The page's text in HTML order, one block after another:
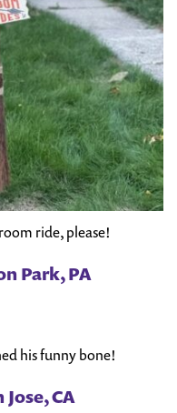
ride, please!
Park, PA
his funny bone!
Jose, CA